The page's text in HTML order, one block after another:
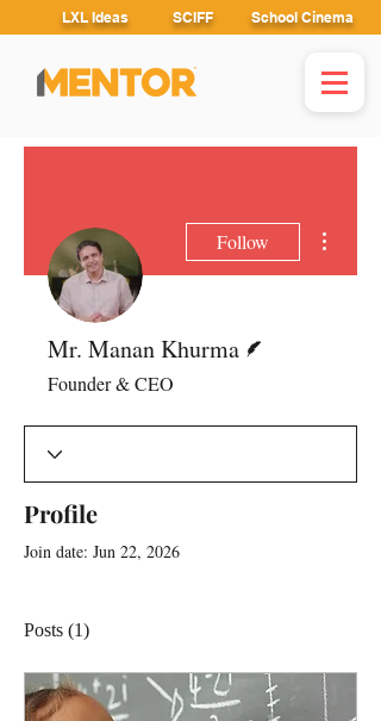
LXL Ideas SCIFF School Cinema
Follow
Mr. Manan Khurma
Founder & CEO
Profile
Join date: Jun 22, 2026
Posts (1)